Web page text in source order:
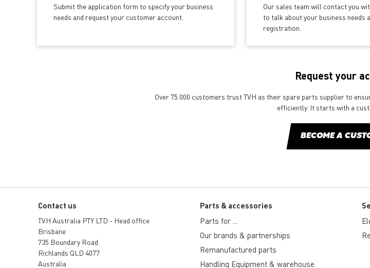
Submit the application form to specify your business
needs and request your customer account.
Our sales team will contact you
to talk about your business needs
registration.
Request your
Over 75.000 customers trust TVH as their spare parts supplier to
efficiently. It starts with a
BECOME A
Contact us
TVH Australia PTY LTD - Head office
Brisbane
735 Boundary Road
Richlands QLD 4077
Australia
Parts & accessories
Parts for ...
Our brands & partnerships
Remanufactured parts
Handling Equipment & warehouse